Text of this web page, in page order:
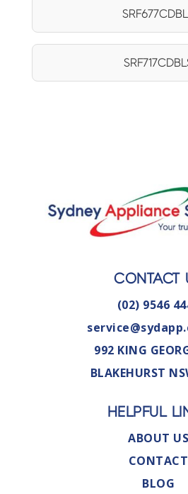
CONTACT
(02) 9546
992 KING
BLAKEHURST
HELPFUL
ABOUT US
CONTACT
BLOG